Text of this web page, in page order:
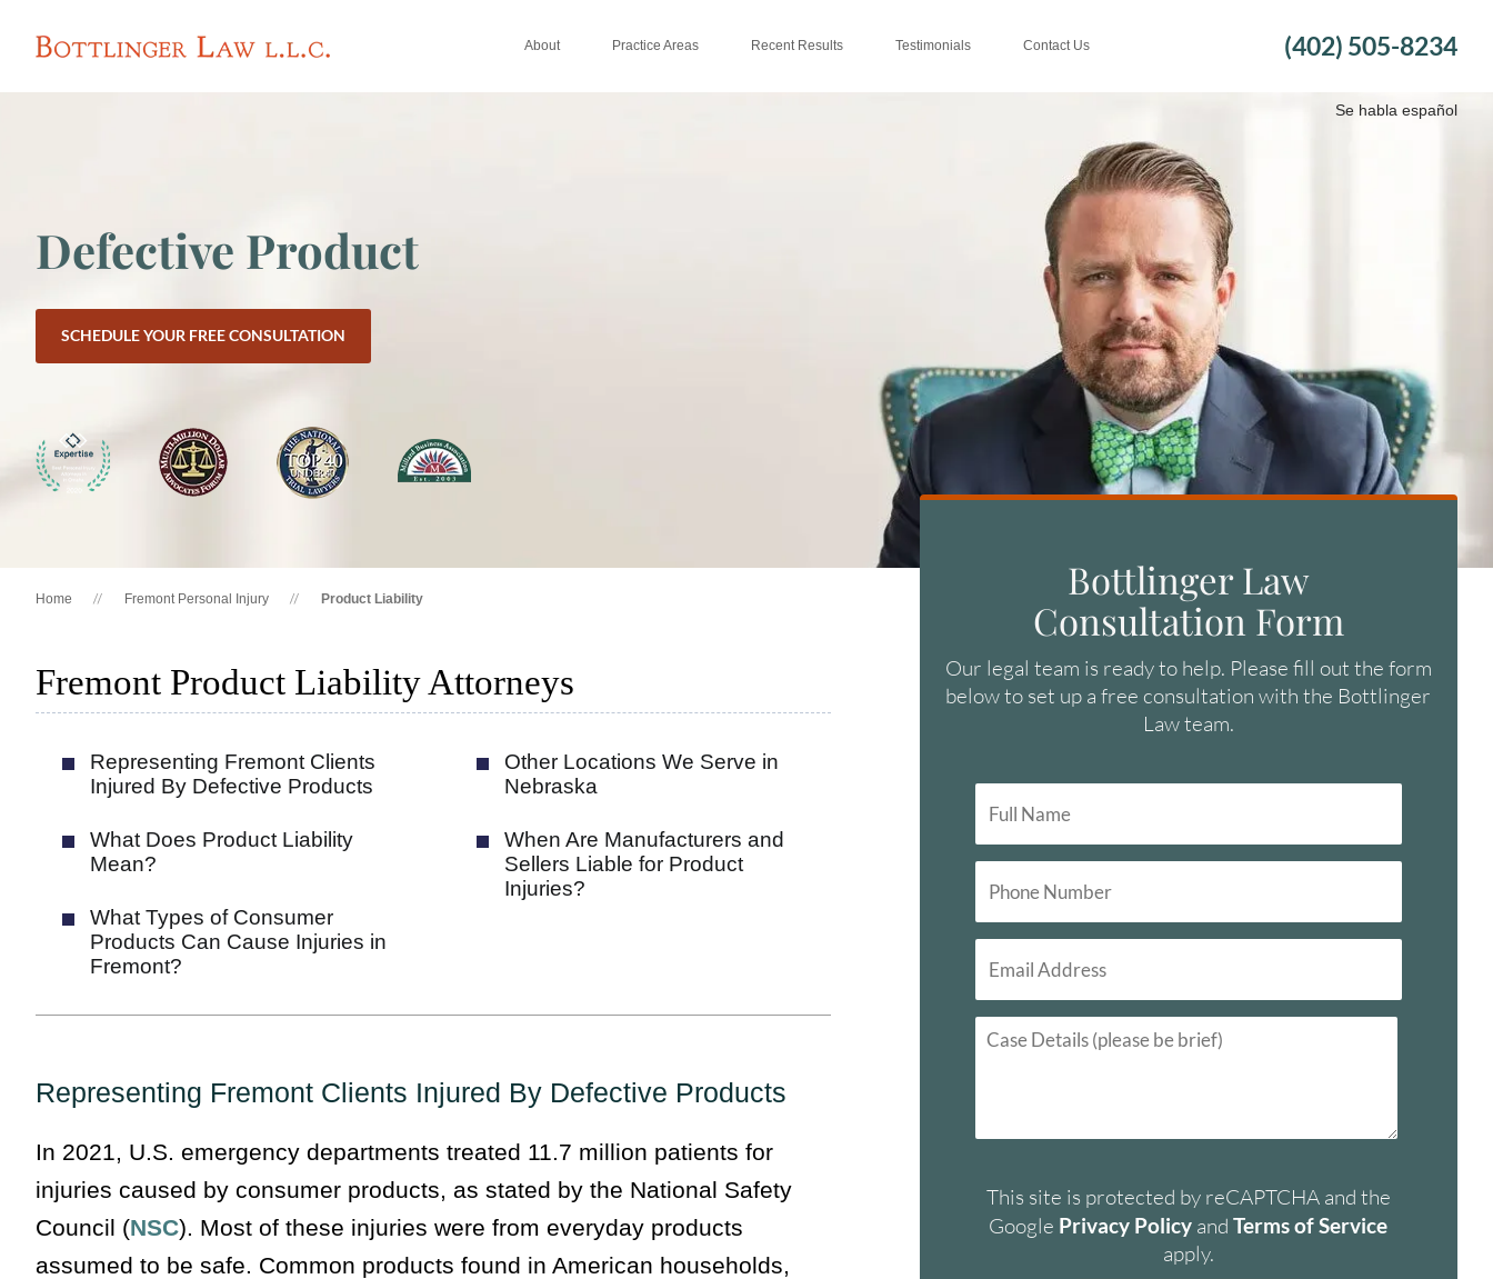
(402) 505-8234
About Practice Areas Recent Results Testimonials Contact Us
Se habla español
Defective Product
SCHEDULE YOUR FREE CONSULTATION
Home Fremont Personal Injury Product Liability
Fremont Product Liability Attorneys
Representing Fremont Clients
Injured By Defective Products
What Does Product Liability
Mean?
What Types of Consumer
Products Can Cause Injuries in
Fremont?
Other Locations We Serve in
Nebraska
When Are Manufacturers and
Sellers Liable for Product
Injuries?
Representing Fremont Clients Injured By Defective Products
In 2021, U.S. emergency departments treated 11.7 million patients for
injuries caused by consumer products, as stated by the National Safety
Council (NSC). Most of these injuries were from everyday products
assumed to be safe. Common products found in American households,
Bottlinger Law
Consultation Form
Our legal team is ready to help. Please fill out the form
below to set up a free consultation with the Bottlinger
Law team.
This site is protected by reCAPTCHA and the
Google Privacy Policy andTerms of Service
apply.